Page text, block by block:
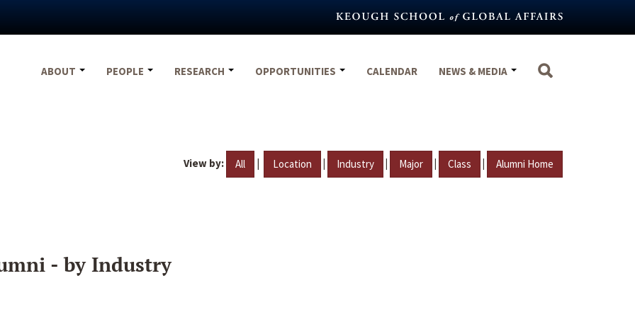
ABOUT
PEOPLE RESEARCH OPPORTUNITIES CALENDAR NEWS & MEDIA
View by: All | Location | Industry | Major | Class | Alumni Home
- by Industry